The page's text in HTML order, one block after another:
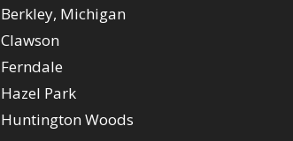
Berkley, Michigan
Clawson
Ferndale
Hazel Park
Huntington Woods